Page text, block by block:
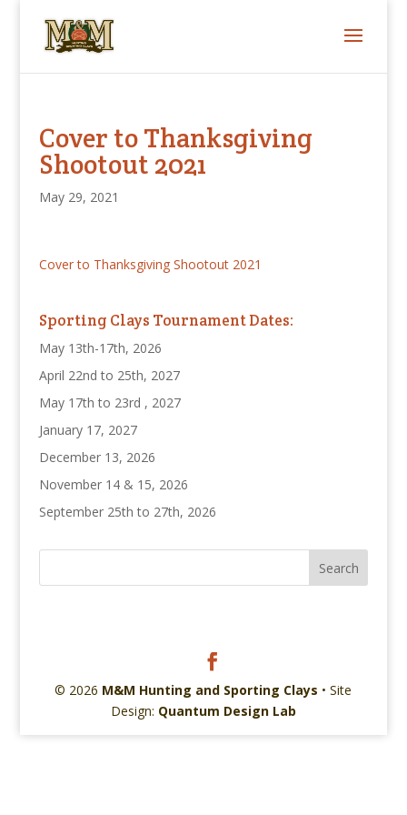
Cover to Thanksgiving
Shootout 2021
May 29, 2021
Cover to Thanksgiving Shootout 2021
Sporting Clays Tournament Dates:
May 13th-17th, 2026
April 22nd to 25th, 2027
May 17th to 23rd , 2027
January 17, 2027
December 13, 2026
November 14 & 15, 2026
September 25th to 27th, 2026
© 2026 M&M Hunting and Sporting Clays • Site
Design: Quantum Design Lab